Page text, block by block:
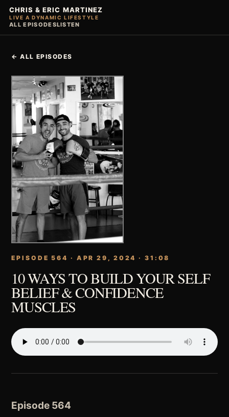
CHRIS & ERIC MARTINEZ
LIVE A DYNAMIC LIFESTYLE
ALL EPISODESLISTEN
← ALL EPISODES
EPISODE 564 · APR 29, 2024 · 31:08
10 WAYS TO BUILD YOUR SELF
BELIEF & CONFIDENCE
MUSCLES
Episode 564